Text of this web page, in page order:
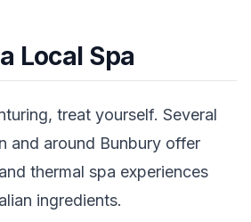
Local Spa
treat yourself. Several
and around Bunbury offer
thermal spa experiences
ingredients.